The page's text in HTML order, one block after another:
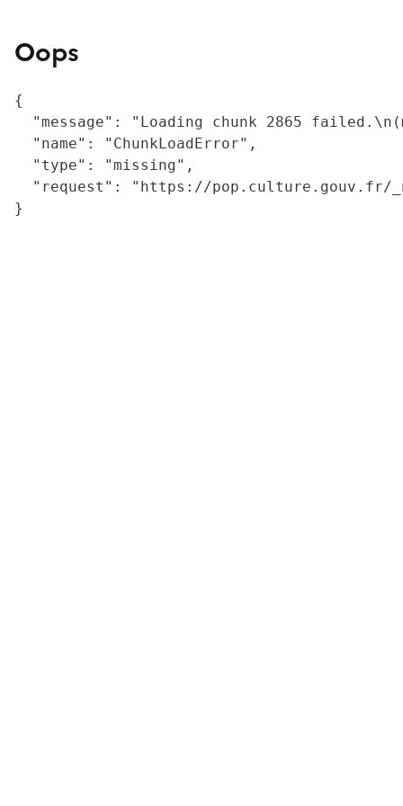
Oops
{
"message": "Loading chunk 2865
  "name": "ChunkLoadError",
  "type": "missing",
"request": "https://
}